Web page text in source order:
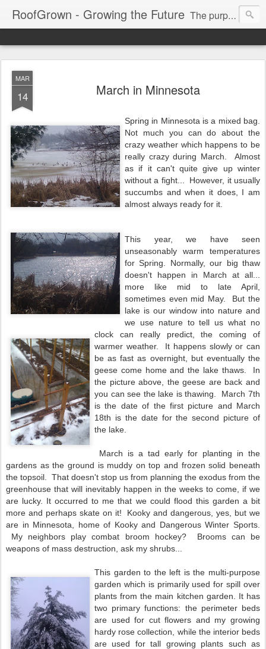
RoofGrown - Growing the Future The purpose of this blog is to promote, inspire and encourage global sustainability in all forms.
MAR
14 March in Minnesota
Spring in Minnesota is a mixed bag.
Not much you can do about the
crazy weather which happens to be
really crazy during March. Almost
as if it can't quite give up winter
without a fight... However, it usually
succumbs and when it does, I am
almost always ready for it.
This year, we have seen
unseasonably warm temperatures
for Spring. Normally, our big thaw
doesn't happen in March at all...
more like mid to late April,
sometimes even mid May. But the
lake is our window into nature and
we use nature to tell us what no
clock can really predict, the coming of
warmer weather. It happens slowly or can
be as fast as overnight, but eventually the
geese come home and the lake thaws. In
the picture above, the geese are back and
you can see the lake is thawing. March 7th
is the date of the first picture and March
18th is the date for the second picture of
the lake.
March is a tad early for planting in the
gardens as the ground is muddy on top and frozen solid beneath
the topsoil. That doesn't stop us from planning the exodus from the
greenhouse that will inevitably happen in the weeks to come, if we
are lucky. It occurred to me that we could flood this garden a bit
more and perhaps skate on it! Kooky and dangerous, yes, but we
are in Minnesota, home of Kooky and Dangerous Winter Sports.
My neighbors play combat broom hockey? Brooms can be
weapons of mass destruction, ask my shrubs...
This garden to the left is the multi-purpose
garden which is primarily used for spill over
plants from the main kitchen garden. It has
two primary functions: the perimeter beds
are used for cut flowers and my growing
hardy rose collection, while the interior beds
are used for tall growing plants such as